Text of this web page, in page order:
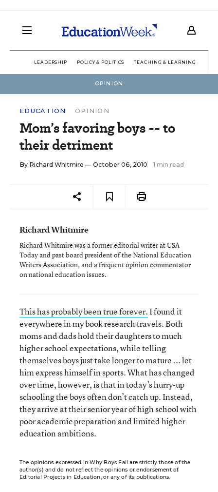
LEADERSHIP POLICY & POLITICS TEACHING & LEARNING
OPINION
EDUCATION OPINION
Mom’s favoring boys -- to
their detriment
By Richard Whitmire — October 06, 2010 1 min read
Richard Whitmire
Richard Whitmire was a former editorial writer at USA
Today and past board president of the National Education
Writers Association, and a frequent opinion commentator
on national education issues.
This has probably been true forever.I found it
everywhere in my book research travels. Both
moms and dads hold their daughters to much
higher school expectations, while telling
themselves boys just take longer to mature ... let
him express himself in sports. What has changed
over time, however, is that in today’s hurry-up
schooling the boys often don’t catch up. Instead,
they arrive at their senior year of high school with
poor academic preparation and limited higher
education ambitions.
The opinions expressed in Why Boys Fail are strictly those of the
author(s) and do not reflect the opinions or endorsement of
Editorial Projects in Education, or any of its publications.